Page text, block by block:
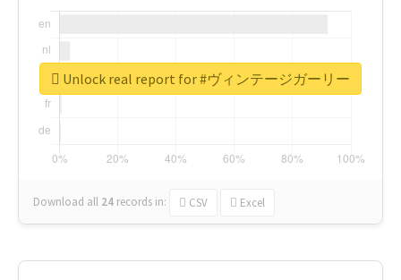
Download all 24 records in: CSV Excel
Unlock real report for #ヴィンテージガーリー